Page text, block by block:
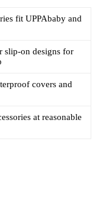
fit UPPAbaby and
slip-on designs for
covers and
at reasonable